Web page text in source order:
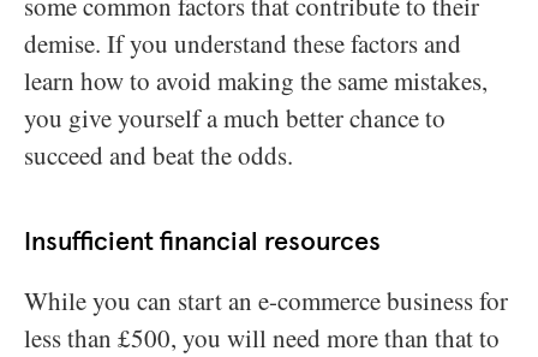
demise. If you understand these factors and
learn how to avoid making the same mistakes,
you give yourself a much better chance to
succeed and beat the odds.
Insufficient financial resources
While you can start an e-commerce business for
less than £500, you will need more than that to